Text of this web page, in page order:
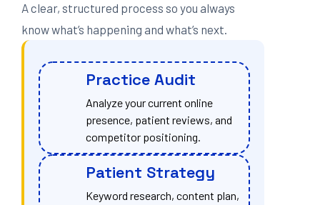
A clear, structured process so you always
know what’s happening and what’s next.
Practice Audit
Analyze your current online
presence, patient reviews, and
competitor positioning.
Patient Strategy
Keyword research, content plan,